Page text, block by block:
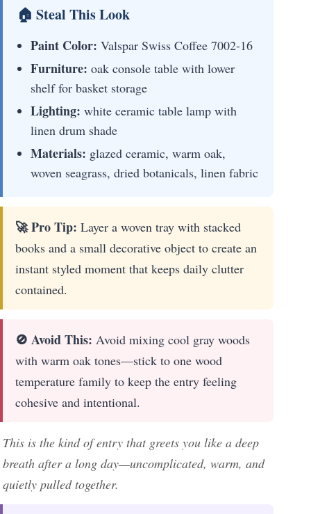
🏠 Steal This Look
Paint Color: Valspar Swiss Coffee 7002-16
Furniture: oak console table with lower
shelf for basket storage
Lighting: white ceramic table lamp with
linen drum shade
Materials: glazed ceramic, warm oak,
woven seagrass, dried botanicals, linen fabric
🚀 Pro Tip: Layer a woven tray with stacked
books and a small decorative object to create an
instant styled moment that keeps daily clutter
contained.
🚫 Avoid This: Avoid mixing cool gray woods
with warm oak tones—stick to one wood
temperature family to keep the entry feeling
cohesive and intentional.
This is the kind of entry that greets you like a deep
breath after a long day—uncomplicated, warm, and
quietly pulled together.